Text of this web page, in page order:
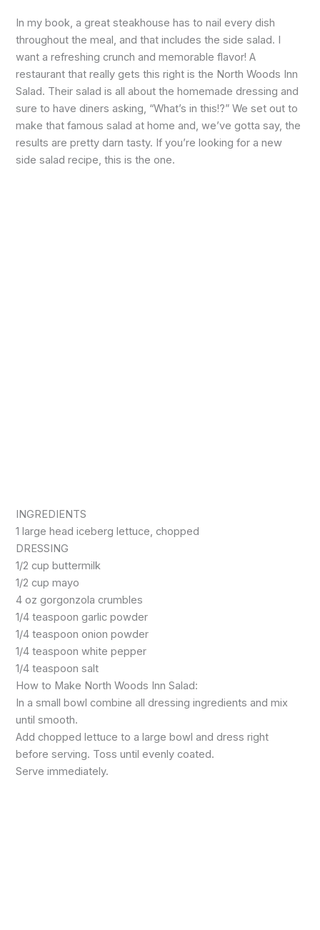
In my book, a great steakhouse has to nail every dish
throughout the meal, and that includes the side salad. I
want a refreshing crunch and memorable flavor! A
restaurant that really gets this right is the North Woods Inn
Salad. Their salad is all about the homemade dressing and
sure to have diners asking, “What’s in this!?” We set out to
make that famous salad at home and, we’ve gotta say, the
results are pretty darn tasty. If you’re looking for a new
side salad recipe, this is the one.
INGREDIENTS
1 large head iceberg lettuce, chopped
DRESSING
1/2 cup buttermilk
1/2 cup mayo
4 oz gorgonzola crumbles
1/4 teaspoon garlic powder
1/4 teaspoon onion powder
1/4 teaspoon white pepper
1/4 teaspoon salt
How to Make North Woods Inn Salad:
In a small bowl combine all dressing ingredients and mix
until smooth.
Add chopped lettuce to a large bowl and dress right
before serving. Toss until evenly coated.
Serve immediately.